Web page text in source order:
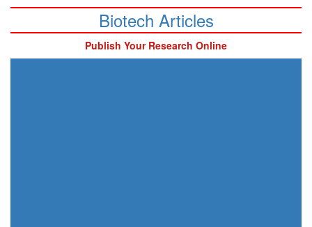
Biotech Articles
Publish Your Research Online